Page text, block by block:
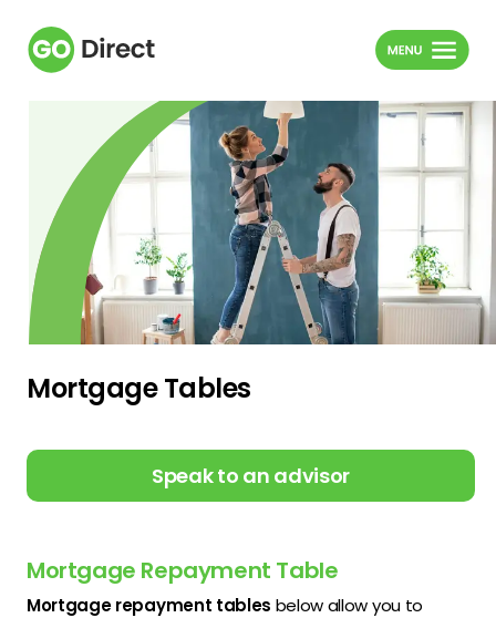
Mortgage Tables
Speak to an advisor
Mortgage Repayment Table
Mortgage repayment tables below allow you to